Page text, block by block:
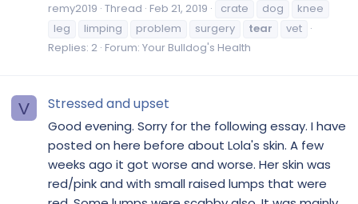
remy2019 Thread Feb 21, 2019 crate dog
knee
leg
limping problem surgery tear
vet
Replies: 2 Forum: Your Bulldog's Health
V Stressed and upset
Good evening. Sorry for the following essay. I have
posted on here before about Lola's skin. A few
weeks ago it got worse and worse. Her skin was
red/pink and with small raised lumps that were